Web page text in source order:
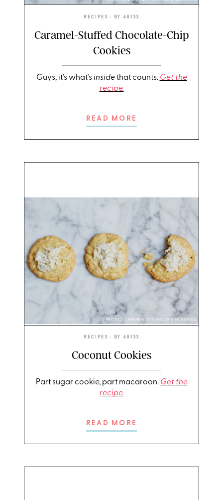
RECIPES • BY 48133
Caramel-Stuffed Chocolate-Chip
Cookies
Guys, it's what'sinsidethat counts. Get the
recipe.
READ MORE
PHOTO: LIZ ANDREW/STYLING: ERIN MCDOWELL
RECIPES • BY 48133
Coconut Cookies
Part sugar cookie, part macaroon. Get the
recipe.
READ MORE